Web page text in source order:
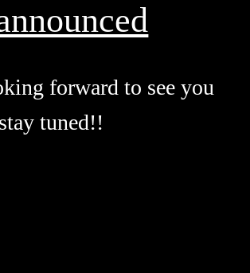
forward to see you
tuned!!